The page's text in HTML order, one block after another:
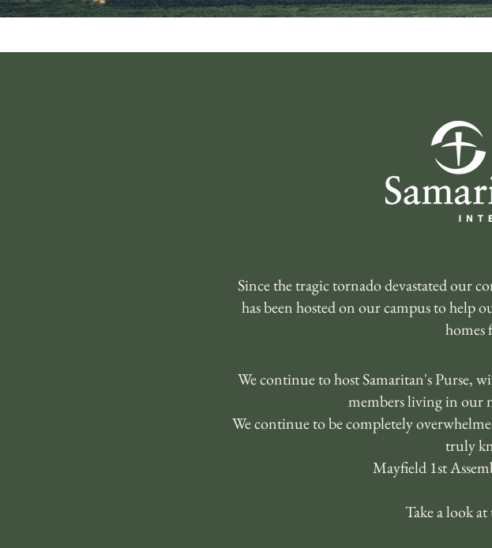
Since the tragic tornado devastated our
has been hosted on our campus to
homes
We continue to host Samaritan's Purse,
members living in our
We continue to be completely
truly
Mayfield 1st
Take a look